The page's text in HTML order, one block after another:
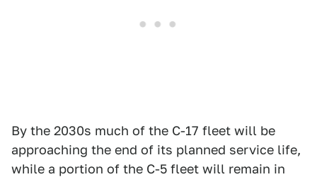
By the 2030s much of the C-17 fleet will be
approaching the end of its planned service life,
while a portion of the C-5 fleet will remain in